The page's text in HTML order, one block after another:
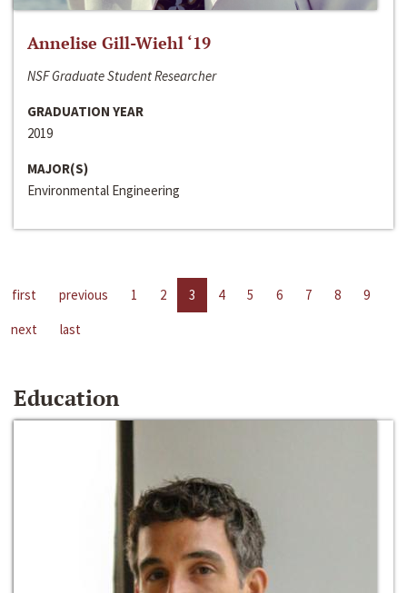
Annelise Gill-Wiehl ‘19
NSF Graduate Student Researcher
GRADUATION YEAR
2019
MAJOR(S)
Environmental Engineering
first previous 1 2 3 4 5 6 7 8
9
next
last
Education